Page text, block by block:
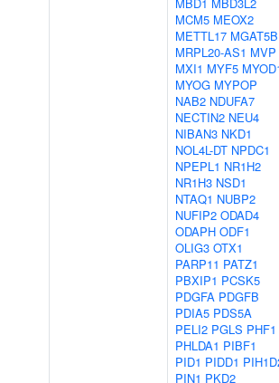
MCM5 MEOX2
METTL17 MGAT5B
MRPL20-AS1 MVP
MXI1 MYF5
MYOG MYPOP
NAB2 NDUFA7
NECTIN2 NEU4
NIBAN3 NKD1
NOL4L-DT NPDC1
NPEPL1 NR1H2
NR1H3 NSD1
NTAQ1 NUBP2
NUFIP2 ODAD4
ODAPH ODF1
OLIG3 OTX1
PARP11 PATZ1
PBXIP1 PCSK5
PDGFA PDGFB
PDIA5 PDS5A
PELI2 PGLS PHF1
PHLDA1 PIBF1
PID1 PIDD1
PIN1 PKD2